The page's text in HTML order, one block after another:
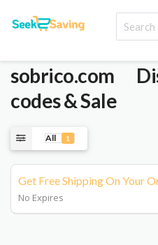
sobrico.com
codes & Sale
All 1
Get Free Shipping On Your
No Expires